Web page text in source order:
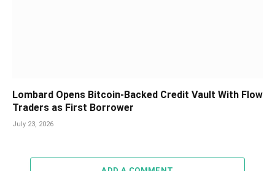
Lombard Opens Bitcoin-Backed Credit Vault With Flow
Traders as First Borrower
July 23, 2026